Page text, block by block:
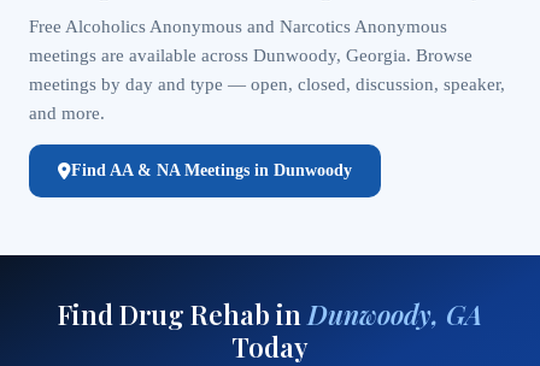
Free Alcoholics Anonymous and Narcotics Anonymous
meetings are available across Dunwoody, Georgia. Browse
meetings by day and type — open, closed, discussion, speaker,
and more.
Find AA & NA Meetings in Dunwoody
Find Drug Rehab in Dunwoody, GA
Today